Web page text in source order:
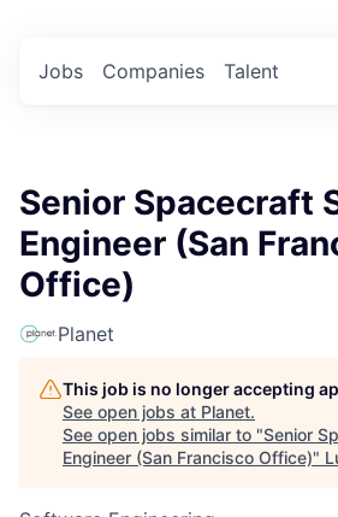
Jobs Companies Talent
Senior Spacecraft
Engineer (San
Office)
Planet
This job is no longer accepting
See open jobs at Planet.
See open jobs similar to "Senior
Engineer (San Francisco Office)"